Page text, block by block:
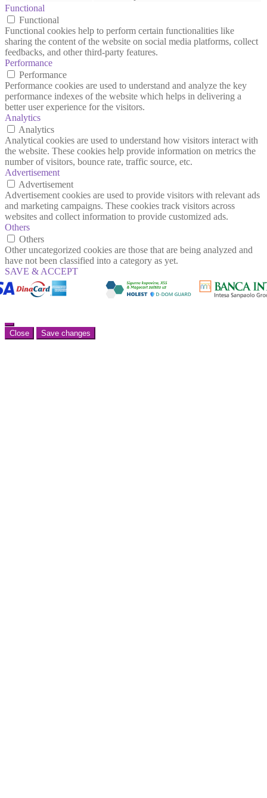
Functional
Functional
Functional cookies help to perform certain functionalities like
sharing the content of the website on social media platforms, collect
feedbacks, and other third-party features.
Performance
Performance
Performance cookies are used to understand and analyze the key
performance indexes of the website which helps in delivering a
better user experience for the visitors.
Analytics
Analytics
Analytical cookies are used to understand how visitors interact with
the website. These cookies help provide information on metrics the
number of visitors, bounce rate, traffic source, etc.
Advertisement
Advertisement
Advertisement cookies are used to provide visitors with relevant ads
and marketing campaigns. These cookies track visitors across
websites and collect information to provide customized ads.
Others
Others
Other uncategorized cookies are those that are being analyzed and
have not been classified into a category as yet.
SAVE & ACCEPT
Close Save changes